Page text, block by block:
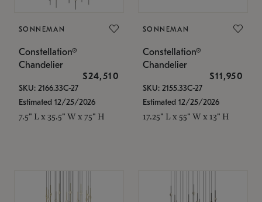
SONNEMAN
Constellation®
Chandelier
$24,510
SKU: 2166.33C-27
Estimated 12/25/2026
7.5" L x 35.5" W x 75" H
SONNEMAN
Constellation®
Chandelier
$11,950
SKU: 2155.33C-27
Estimated 12/25/2026
17.25" L x 55" W x 13" H